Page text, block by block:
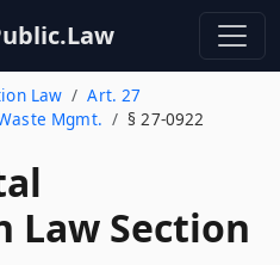
Law
Art. 27
Mgmt.
§ 27-0922
Law Section